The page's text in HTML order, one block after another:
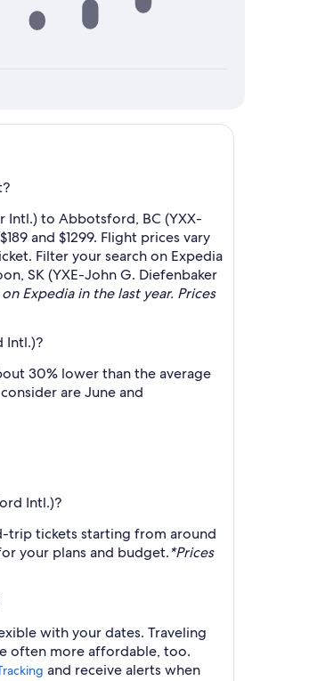
Intl.) to Abbotsford, BC (YXX-
and $1299. Flight prices vary
Filter your search on Expedia
SK (YXE-John G. Diefenbaker
Expedia in the last year. Prices
Intl.)?
30% lower than the average
are June and
Intl.)?
trip tickets starting from around
your plans and budget.*Prices
with your dates. Traveling
often more affordable, too.
and receive alerts when